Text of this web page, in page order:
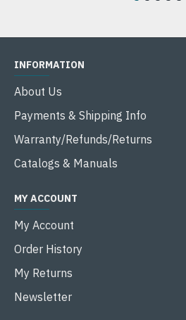
INFORMATION
About Us
Payments & Shipping Info
Warranty/Refunds/Returns
Catalogs & Manuals
MY ACCOUNT
My Account
Order History
My Returns
Newsletter